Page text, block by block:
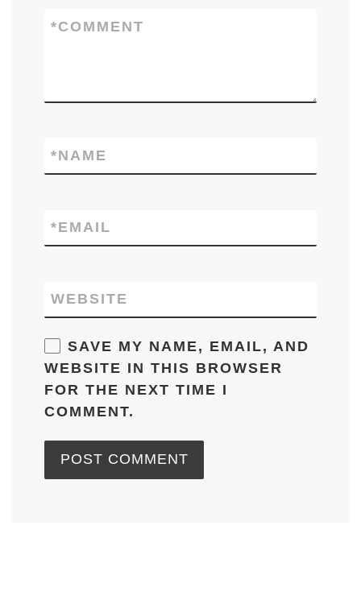
COMMENT
*
NAME
*
EMAIL
*
WEBSITE
SAVE MY NAME, EMAIL, AND
WEBSITE IN THIS BROWSER
FOR THE NEXT TIME I
COMMENT.